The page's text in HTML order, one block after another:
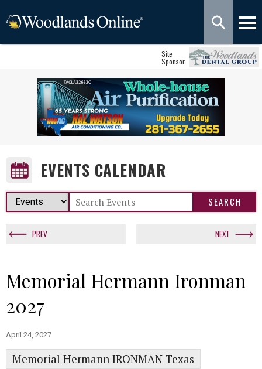
Site
Sponsor
EVENTS CALENDAR
PREV NEXT
Memorial Hermann Ironman
2027
April 24, 2027
Memorial Hermann IRONMAN Texas